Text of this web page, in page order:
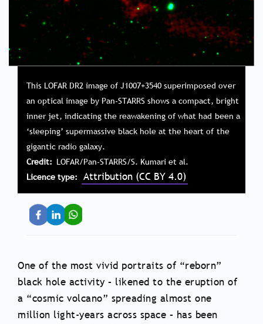
This LOFAR DR2 image of J1007+3540 superimposed over
an optical image by Pan-STARRS shows a compact, bright
inner jet, indicating the reawakening of what had been a
‘sleeping’ supermassive black hole at the heart of the
gigantic radio galaxy.
Credit
LOFAR/Pan-STARRS/S. Kumari et al.
Licence type
Attribution (CC BY 4.0)
One of the most vivid portraits of “reborn”
black hole activity – likened to the eruption of
a “cosmic volcano” spreading almost one
million light-years across space – has been